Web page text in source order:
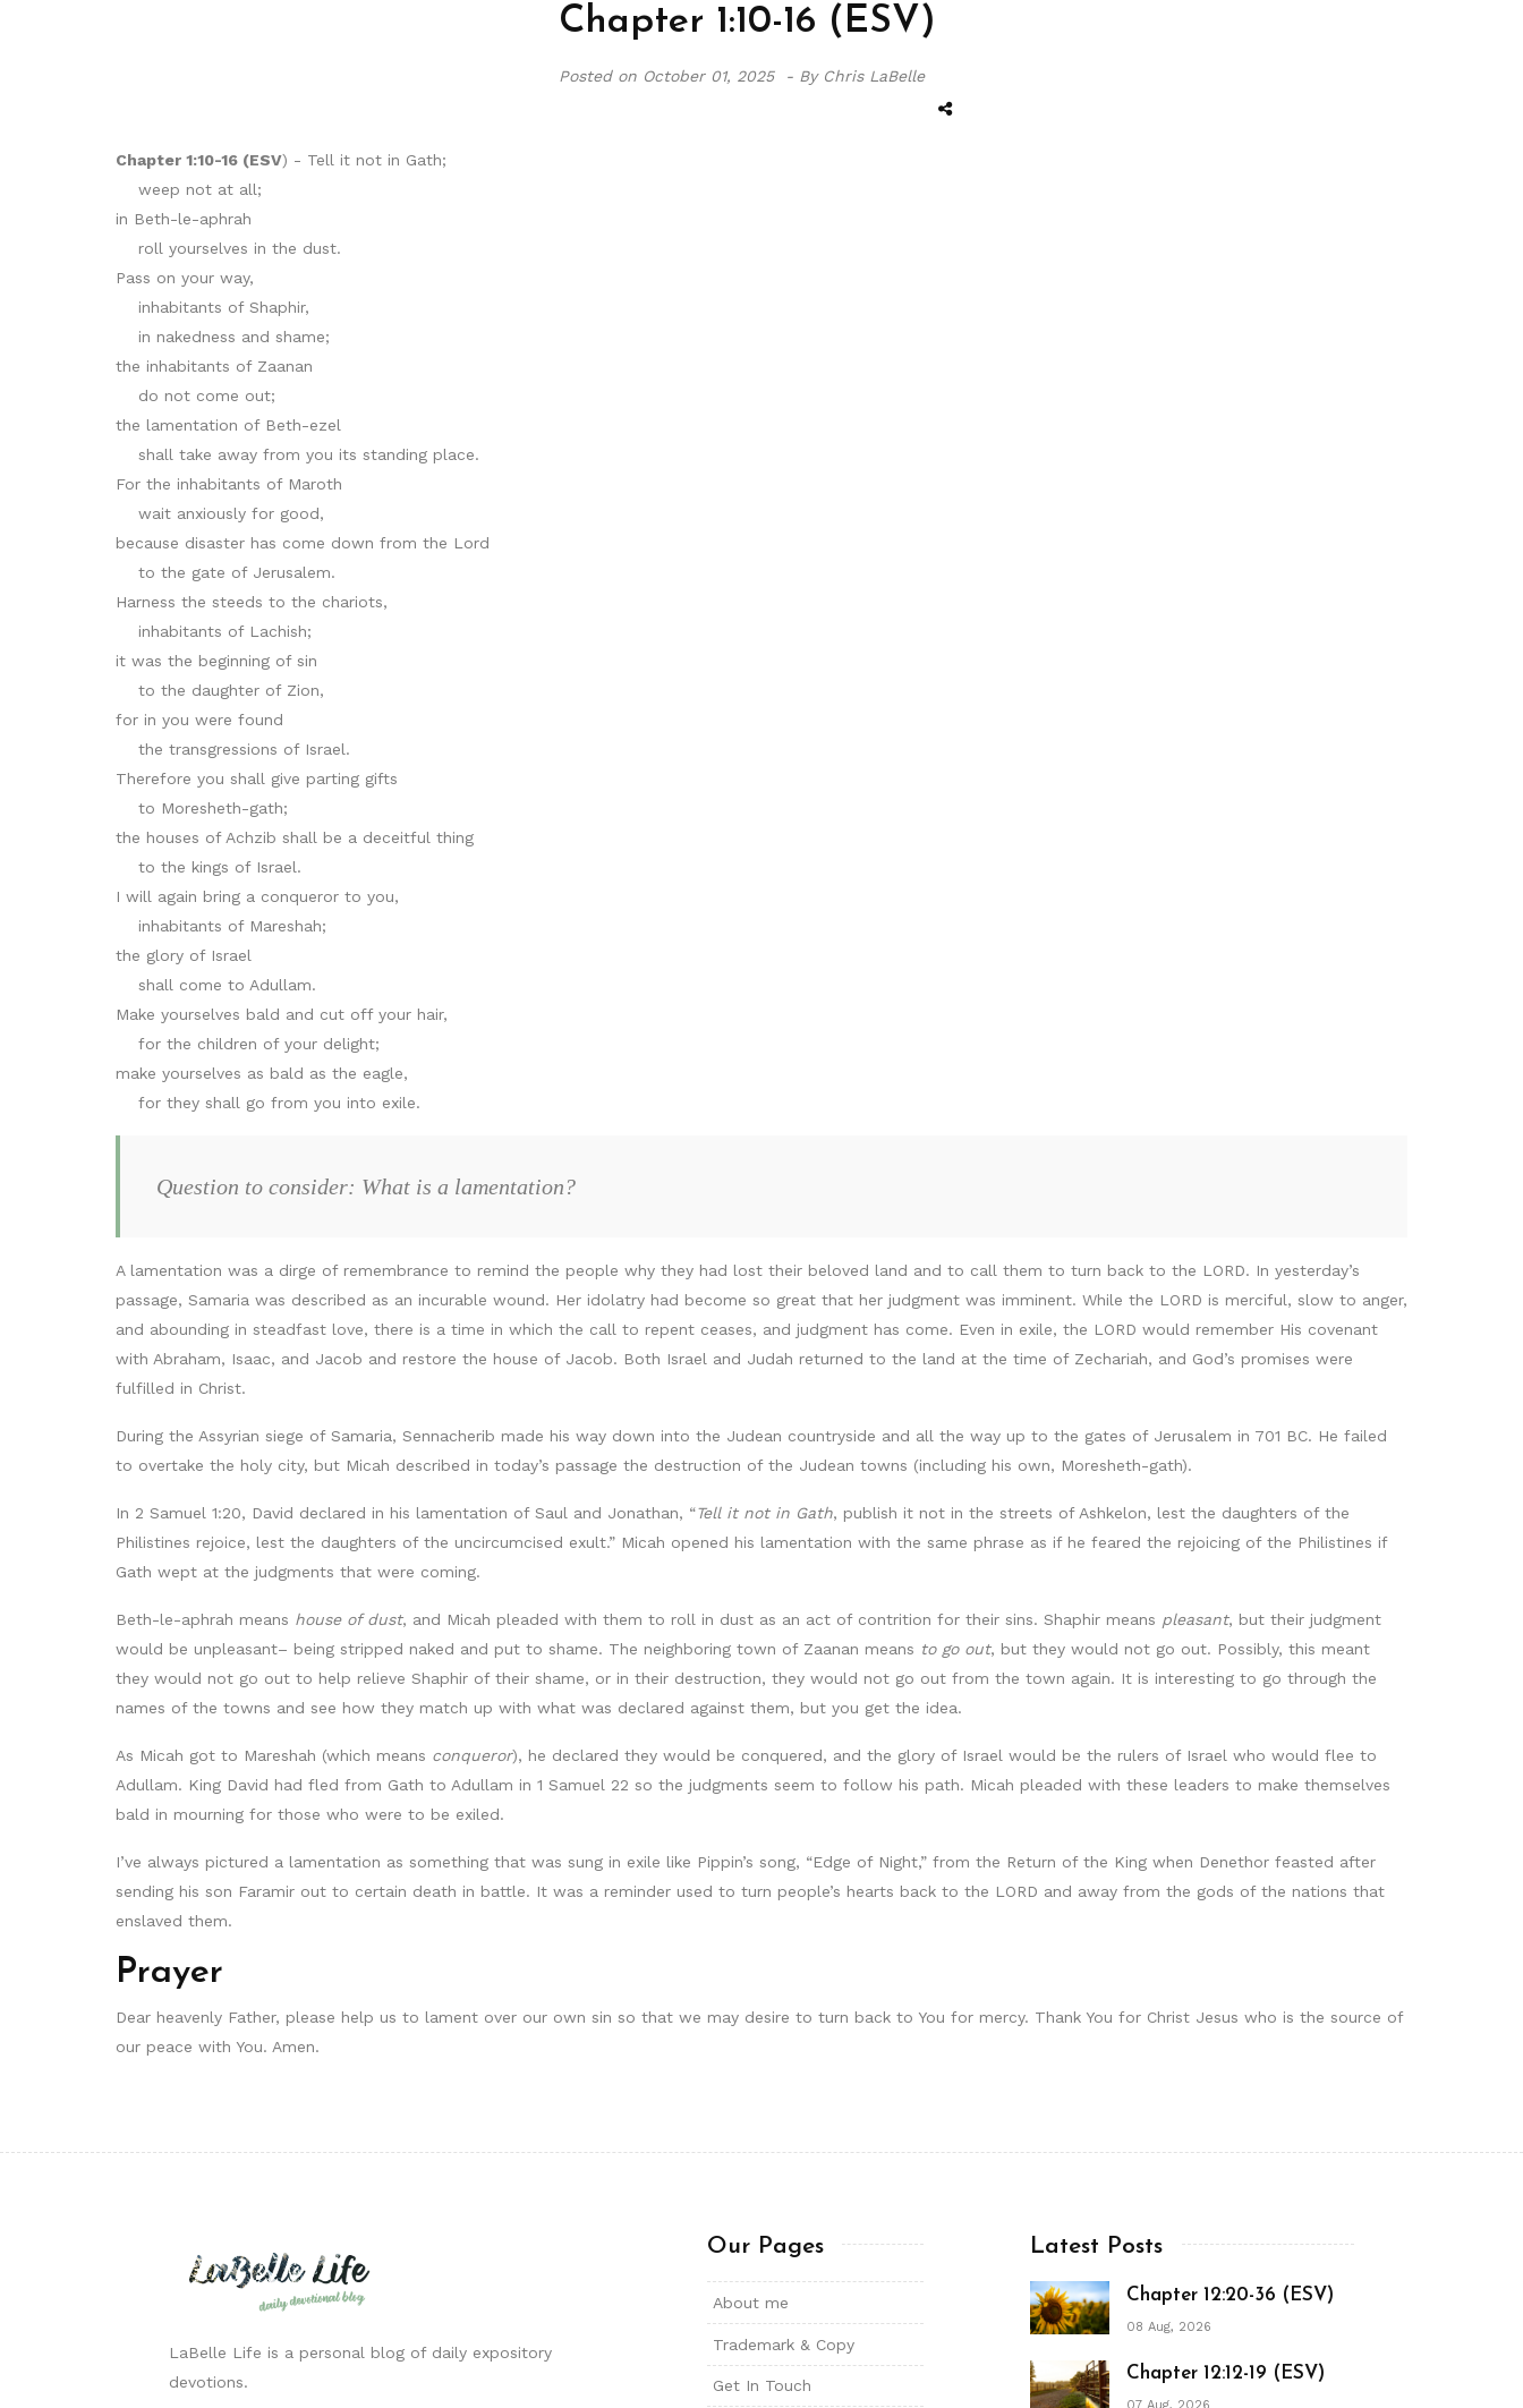
Chapter 1:10-16 (ESV)
Posted on October 01, 2025 - By Chris LaBelle
Chapter 1:10-16 (ESV) - Tell it not in Gath;
weep not at all;
in Beth-le-aphrah
roll yourselves in the dust.
Pass on your way,
inhabitants of Shaphir,
in nakedness and shame;
the inhabitants of Zaanan
do not come out;
the lamentation of Beth-ezel
shall take away from you its standing place.
For the inhabitants of Maroth
wait anxiously for good,
because disaster has come down from the Lord
to the gate of Jerusalem.
Harness the steeds to the chariots,
inhabitants of Lachish;
it was the beginning of sin
to the daughter of Zion,
for in you were found
the transgressions of Israel.
Therefore you shall give parting gifts
to Moresheth-gath;
the houses of Achzib shall be a deceitful thing
to the kings of Israel.
I will again bring a conqueror to you,
inhabitants of Mareshah;
the glory of Israel
shall come to Adullam.
Make yourselves bald and cut off your hair,
for the children of your delight;
make yourselves as bald as the eagle,
for they shall go from you into exile.
Question to consider: What is a lamentation?
A lamentation was a dirge of remembrance to remind the people why they had lost their beloved land and to call them to turn back to the LORD. In yesterday’s
passage, Samaria was described as an incurable wound. Her idolatry had become so great that her judgment was imminent. While the LORD is merciful, slow to anger,
and abounding in steadfast love, there is a time in which the call to repent ceases, and judgment has come. Even in exile, the LORD would remember His covenant
with Abraham, Isaac, and Jacob and restore the house of Jacob. Both Israel and Judah returned to the land at the time of Zechariah, and God’s promises were
fulfilled in Christ.
During the Assyrian siege of Samaria, Sennacherib made his way down into the Judean countryside and all the way up to the gates of Jerusalem in 701 BC. He failed
to overtake the holy city, but Micah described in today’s passage the destruction of the Judean towns (including his own, Moresheth-gath).
In 2 Samuel 1:20, David declared in his lamentation of Saul and Jonathan, “Tell it not in Gath, publish it not in the streets of Ashkelon, lest the daughters of the
Philistines rejoice, lest the daughters of the uncircumcised exult.” Micah opened his lamentation with the same phrase as if he feared the rejoicing of the Philistines if
Gath wept at the judgments that were coming.
Beth-le-aphrah means house of dust, and Micah pleaded with them to roll in dust as an act of contrition for their sins. Shaphir means pleasant, but their judgment
would be unpleasant– being stripped naked and put to shame. The neighboring town of Zaanan means to go out, but they would not go out. Possibly, this meant
they would not go out to help relieve Shaphir of their shame, or in their destruction, they would not go out from the town again. It is interesting to go through the
names of the towns and see how they match up with what was declared against them, but you get the idea.
As Micah got to Mareshah (which means conqueror), he declared they would be conquered, and the glory of Israel would be the rulers of Israel who would flee to
Adullam. King David had fled from Gath to Adullam in 1 Samuel 22 so the judgments seem to follow his path. Micah pleaded with these leaders to make themselves
bald in mourning for those who were to be exiled.
I’ve always pictured a lamentation as something that was sung in exile like Pippin’s song, “Edge of Night,” from the Return of the King when Denethor feasted after
sending his son Faramir out to certain death in battle. It was a reminder used to turn people’s hearts back to the LORD and away from the gods of the nations that
enslaved them.
Prayer
Dear heavenly Father, please help us to lament over our own sin so that we may desire to turn back to You for mercy. Thank You for Christ Jesus who is the source of
our peace with You. Amen.
LaBelle Life is a personal blog of daily expository
devotions.
Our Pages
About me
Trademark & Copy
Get In Touch
Latest Posts
Chapter 12:20-36 (ESV)
08 Aug, 2026
Chapter 12:12-19 (ESV)
07 Aug, 2026